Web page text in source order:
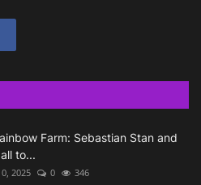
Farm: Sebastian Stan and
to...
2025 0 346